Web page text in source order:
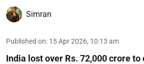
Simran
Published on: 15 Apr 2026, 10:13 am
India lost over Rs. 72,000 crore